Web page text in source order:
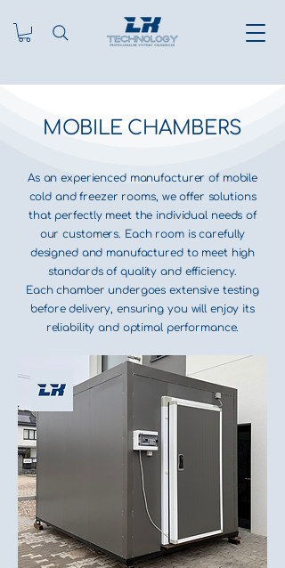
MOBILE CHAMBERS
As an experienced manufacturer of mobile
cold and freezer rooms, we offer solutions
that perfectly meet the individual needs of
our customers. Each room is carefully
designed and manufactured to meet high
standards of quality and efficiency.
Each chamber undergoes extensive testing
before delivery, ensuring you will enjoy its
reliability and optimal performance.